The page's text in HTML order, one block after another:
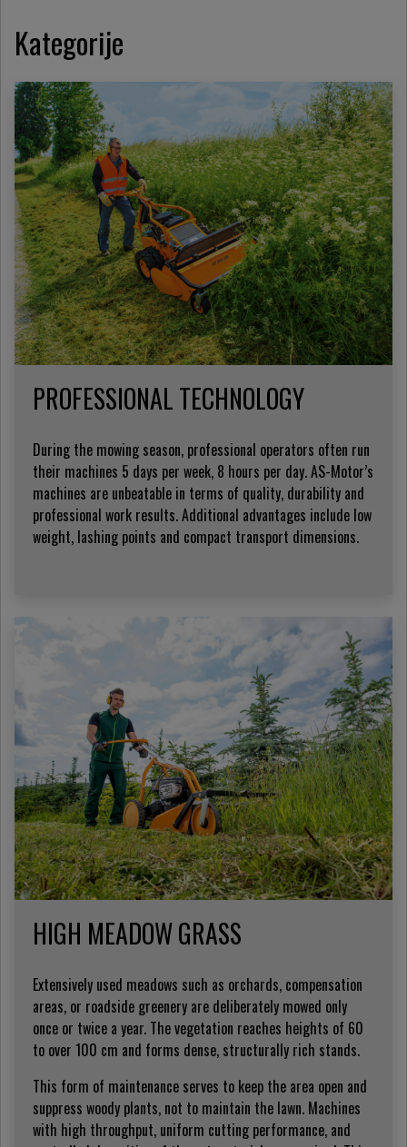
Kategorije
PROFESSIONAL TECHNOLOGY
During the mowing season, professional operators often run
their machines 5 days per week, 8 hours per day. AS-Motor’s
machines are unbeatable in terms of quality, durability and
professional work results. Additional advantages include low
weight, lashing points and compact transport dimensions.
HIGH MEADOW GRASS
Extensively used meadows such as orchards, compensation
areas, or roadside greenery are deliberately mowed only
once or twice a year. The vegetation reaches heights of 60
to over 100 cm and forms dense, structurally rich stands.
This form of maintenance serves to keep the area open and
suppress woody plants, not to maintain the lawn. Machines
with high throughput, uniform cutting performance, and